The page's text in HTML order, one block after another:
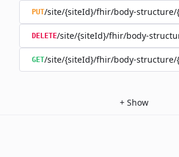
PUT/site/{siteId}/fhir/body-structure/
DELETE/site/{siteId}/fhir/body-
GET/site/{siteId}/fhir/body-
+ Show